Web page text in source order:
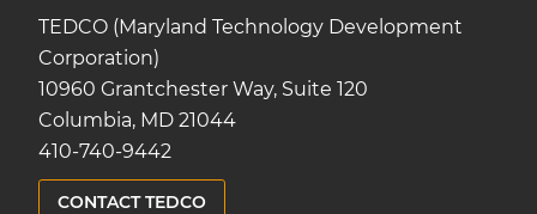
TEDCO (Maryland Technology Development
Corporation)
10960 Grantchester Way, Suite 120
Columbia, MD 21044
410-740-9442
CONTACT TEDCO